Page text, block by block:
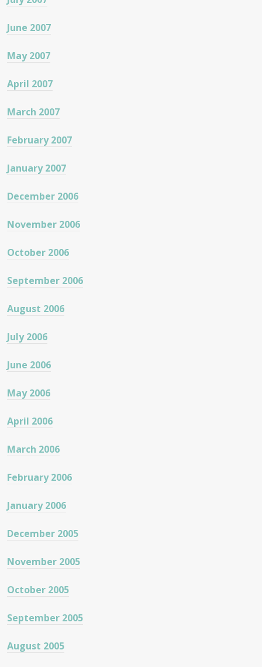
June 2007
May 2007
April 2007
March 2007
February 2007
January 2007
December 2006
November 2006
October 2006
September 2006
August 2006
July 2006
June 2006
May 2006
April 2006
March 2006
February 2006
January 2006
December 2005
November 2005
October 2005
September 2005
August 2005